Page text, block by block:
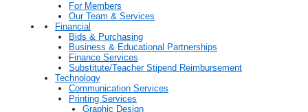
For Members
Our Team & Services
Financial
Bids & Purchasing
Business & Educational Partnerships
Finance Services
Substitute/Teacher Stipend Reimbursement
Technology
Communication Services
Printing Services
Graphic Design